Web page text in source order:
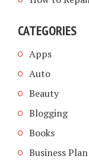
CATEGORIES
Apps
Auto
Beauty
Blogging
Books
Business Plan